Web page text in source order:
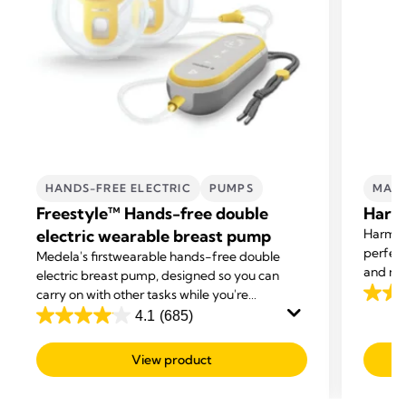
HANDS-FREE ELECTRIC PUMPS
Freestyle™ Hands-free double
electric wearable breast pump
Medela's firstwearable hands-free double
electric breast pump, designed so you can
carry on with other tasks while you're
expressing.
4.1 (685)
4.1
out
of
View product
and
4.2
of
5